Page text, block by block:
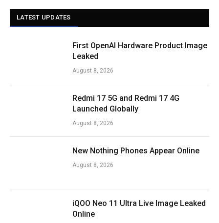
LATEST UPDATES
First OpenAI Hardware Product Image
Leaked
August 8, 2026
Redmi 17 5G and Redmi 17 4G
Launched Globally
August 8, 2026
New Nothing Phones Appear Online
August 8, 2026
iQOO Neo 11 Ultra Live Image Leaked
Online